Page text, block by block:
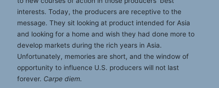
interests. Today, the producers are receptive to the
message. They sit looking at product intended for Asia
and looking for a home and wish they had done more to
develop markets during the rich years in Asia.
Unfortunately, memories are short, and the window of
opportunity to influence U.S. producers will not last
forever. Carpe diem.